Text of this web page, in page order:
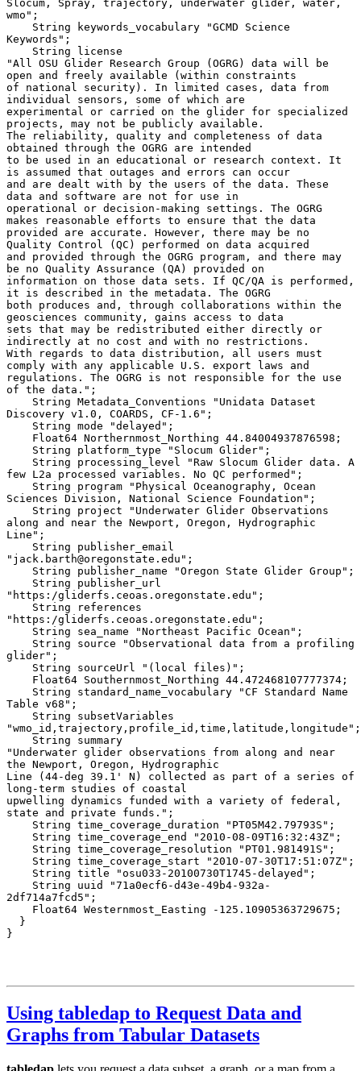
Using tabledap to Request Data and
Graphs from Tabular Datasets